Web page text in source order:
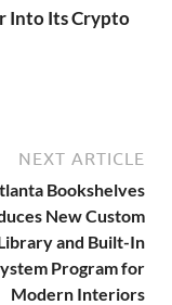
Into Its Crypto
NEXT ARTICLE
Bookshelves
New Custom
and Built-In
Program for
Modern Interiors